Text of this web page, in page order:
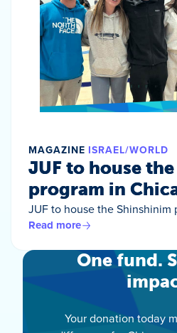
MAGAZINE ISRAEL/WORLD
JUF to house
program in
JUF to house the Shinshinim
Read more
One fund.
Your donation today